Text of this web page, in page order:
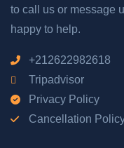
to call us or message
happy to help.
+212622982618
Tripadvisor
Privacy Policy
Cancellation